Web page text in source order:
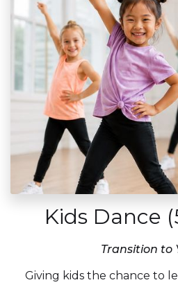
Kids Dance
Transition to
Giving kids the chance to